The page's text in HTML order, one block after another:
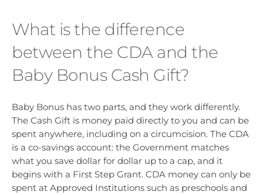
What is the difference
between the CDA and the
Baby Bonus Cash Gift?
Baby Bonus has two parts, and they work differently.
The Cash Gift is money paid directly to you and can be
spent anywhere, including on a circumcision. The CDA
is a co-savings account: the Government matches
what you save dollar for dollar up to a cap, and it
begins with a First Step Grant. CDA money can only be
spent at Approved Institutions such as preschools and